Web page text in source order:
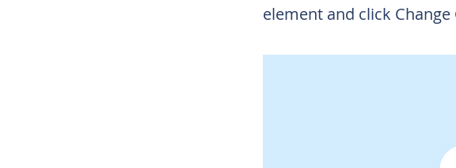
element and click Change